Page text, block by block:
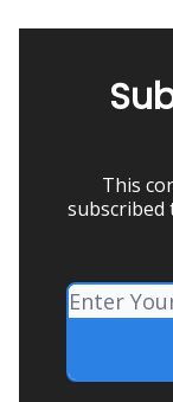
This
subscribed